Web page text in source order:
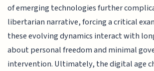
of emerging technologies further
libertarian narrative, forcing a critical
these evolving dynamics interact with
about personal freedom and minimal
intervention. Ultimately, the digital age